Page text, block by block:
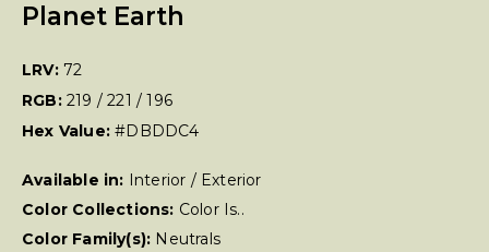
Planet Earth
LRV: 72
RGB: 219 / 221 / 196
Hex Value:#DBDDC4
Available in: Interior / Exterior
Color Collections: Color Is..
Color Family(s): Neutrals